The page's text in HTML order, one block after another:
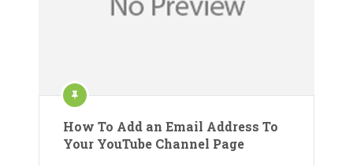
How To Add an Email Address To
Your YouTube Channel Page